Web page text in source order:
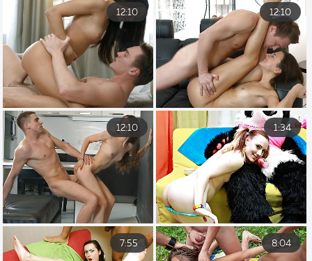
12:10 12:10
12:10 1:34
7:55 8:04